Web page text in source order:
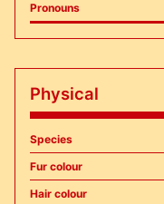
Pronouns
Physical
Species
Fur colour
Hair colour